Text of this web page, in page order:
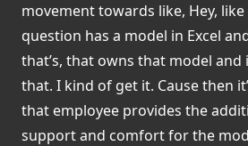
movement towards like, Hey,
question has a model in Excel
that’s, that owns that model
that. I kind of get it. Cause then
that employee provides the
support and comfort for the